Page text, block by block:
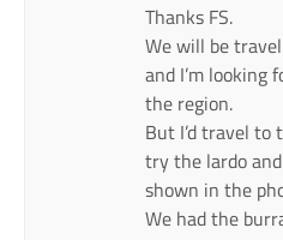
Thanks FS.
We will be
and I’m looking
the region.
But I’d travel to
try the lardo
shown in the
We had the